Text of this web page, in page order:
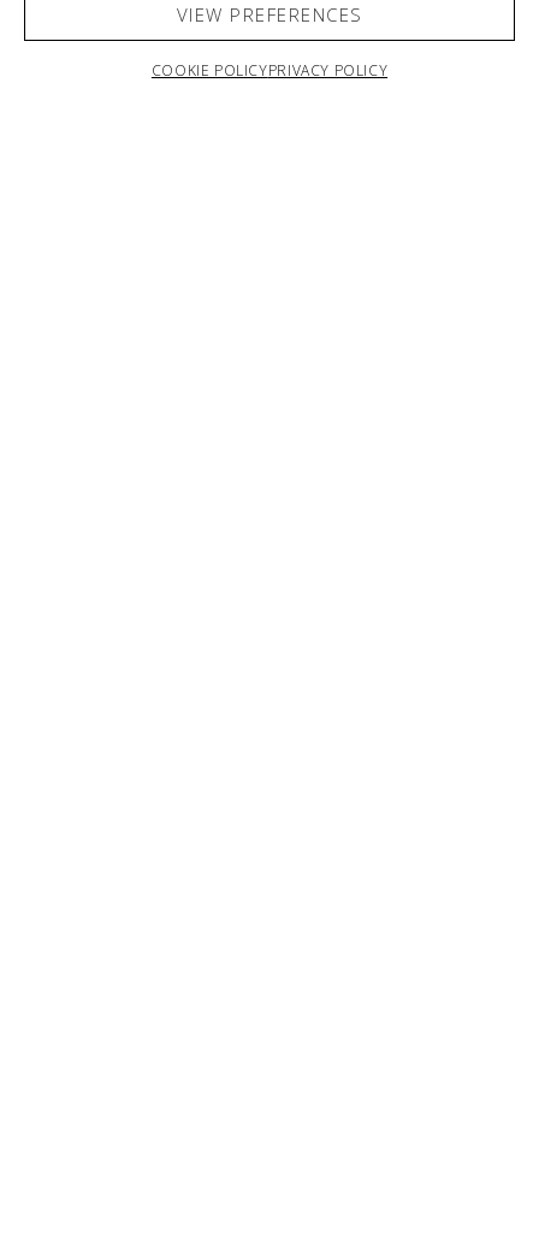
VIEW PREFERENCES
COOKIE POLICYPRIVACY POLICY